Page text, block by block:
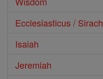
Ecclesiasticus / Sirach
Isaiah
Jeremiah